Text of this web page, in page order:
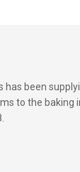
has been
to the baking